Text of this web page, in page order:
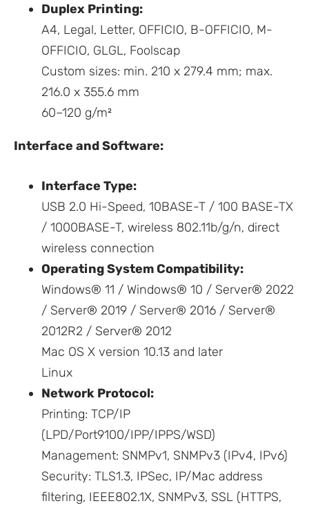
Duplex Printing:
A4, Legal, Letter, OFFICIO, B-OFFICIO, M-
OFFICIO, GLGL, Foolscap
Custom sizes: min. 210 x 279.4 mm; max.
216.0 x 355.6 mm
60–120 g/m²
Interface and Software:
Interface Type:
USB 2.0 Hi-Speed, 10BASE-T / 100 BASE-TX
/ 1000BASE-T, wireless 802.11b/g/n, direct
wireless connection
Operating System Compatibility:
Windows® 11 / Windows® 10 / Server® 2022
/ Server® 2019 / Server® 2016 / Server®
2012R2 / Server® 2012
Mac OS X version 10.13 and later
Linux
Network Protocol:
Printing: TCP/IP
(LPD/Port9100/IPP/IPPS/WSD)
Management: SNMPv1, SNMPv3 (IPv4, IPv6)
Security: TLS1.3, IPSec, IP/Mac address
filtering, IEEE802.1X, SNMPv3, SSL (HTTPS,